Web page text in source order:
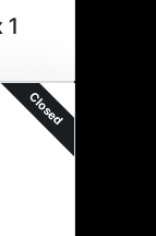
1
Closed